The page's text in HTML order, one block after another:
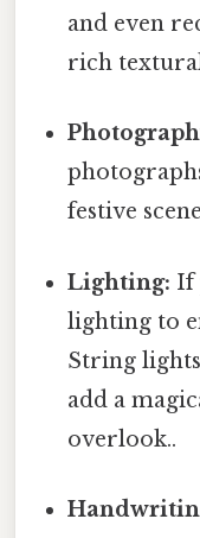
and even
rich
festive
Lighting: If
lighting to
String
add a
overlook..